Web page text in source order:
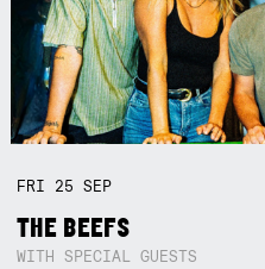
FRI 25SEP
THE BEEFS
WITH SPECIAL GUESTS